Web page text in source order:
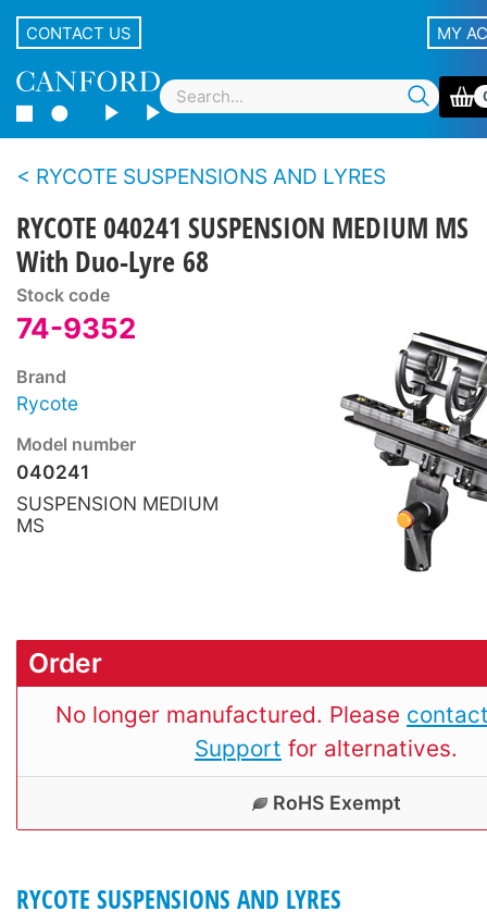
CONTACT US MY
RYCOTE SUSPENSIONS AND LYRES
RYCOTE 040241 SUSPENSION MEDIUM MS
With Duo-Lyre 68
Stock code
74-9352
Brand
Rycote
Model number
040241
SUSPENSION MEDIUM
MS
Order
No longer manufactured. Please
Support for alternatives.
RoHS Exempt
RYCOTE SUSPENSIONS AND LYRES